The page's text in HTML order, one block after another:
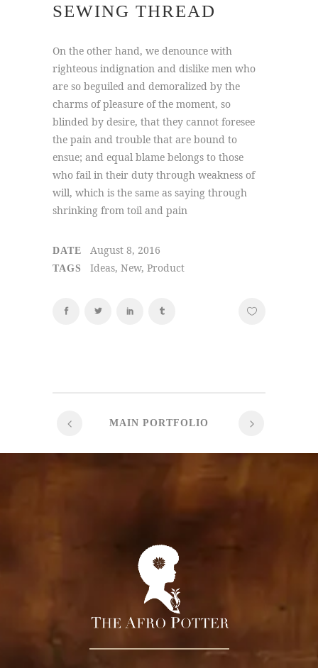
SEWING THREAD
On the other hand, we denounce with
righteous indignation and dislike men who
are so beguiled and demoralized by the
charms of pleasure of the moment, so
blinded by desire, that they cannot foresee
the pain and trouble that are bound to
ensue; and equal blame belongs to those
who fail in their duty through weakness of
will, which is the same as saying through
shrinking from toil and pain
DATE August 8, 2016
TAGS Ideas, New, Product
MAIN PORTFOLIO